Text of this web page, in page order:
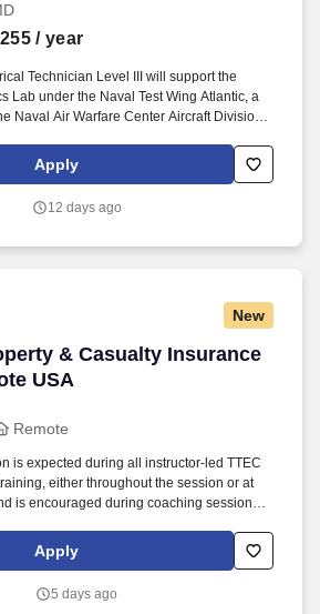
/ year
Technician Level III will support the
Lab under the Naval Test Wing Atlantic, a
Naval Air Warfare Center Aircraft Division
instrumentation, and configuration of
enable essential weapons testing across
Apply
12 days ago
New
& Casualty Insurance
USA
& Casualty Insurance
Remote
is expected during all instructor‑led TTEC
either throughout the session or at
is encouraged during coaching sessions to
engaging, instructor‑led online sessions that
and audio, so you can connect visually
Apply
5 days ago